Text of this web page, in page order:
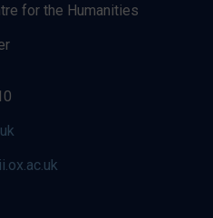
for the Humanities